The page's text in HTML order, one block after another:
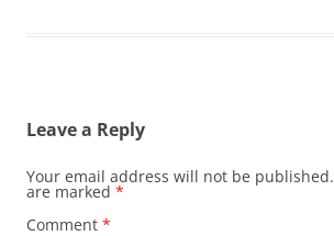
Leave a Reply
Your email address will not be published.
are marked *
Comment *